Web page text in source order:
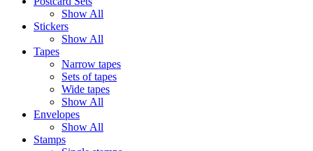
Show All
Stickers
Show All
Tapes
Narrow tapes
Sets of tapes
Wide tapes
Show All
Envelopes
Show All
Stamps